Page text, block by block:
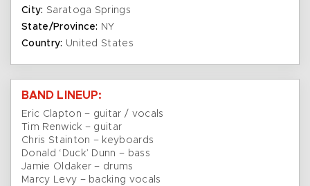
City: Saratoga Springs
State/Province: NY
Country: United States
BAND LINEUP:
Eric Clapton – guitar / vocals
Tim Renwick – guitar
Chris Stainton – keyboards
Donald ‘Duck’ Dunn – bass
Jamie Oldaker – drums
Marcy Levy – backing vocals